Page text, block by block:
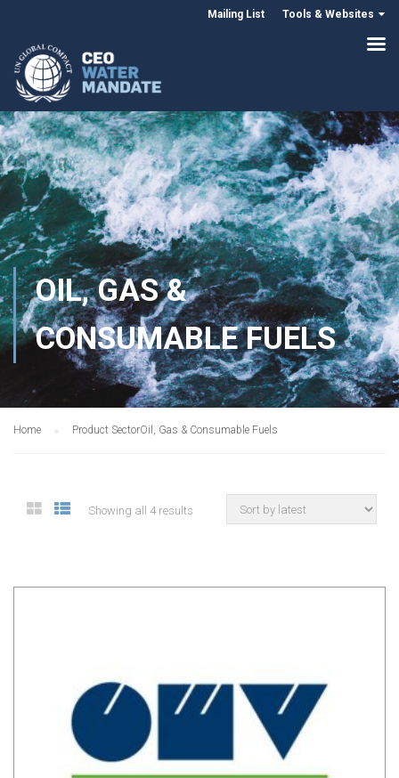
Mailing List Tools & Websites
OIL, GAS &
CONSUMABLE FUELS
Home Product SectorOil, Gas & Consumable Fuels
Showing all 4 results